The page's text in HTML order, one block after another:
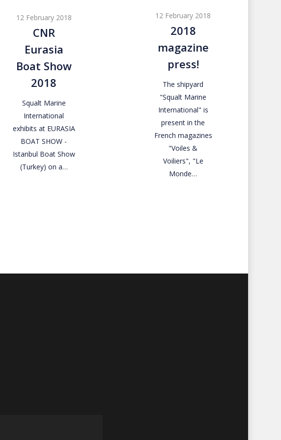
Boat
Show
2018
12 February 2018
CNR
Eurasia
Boat Show
2018
Squalt Marine
International
exhibits at EURASIA
BOAT SHOW -
Istanbul Boat Show
(Turkey) on a…
press!
12 February 2018
2018
magazine
press!
The shipyard
"Squalt Marine
International" is
present in the
French magazines
"Voiles &
Voiliers", "Le
Monde…